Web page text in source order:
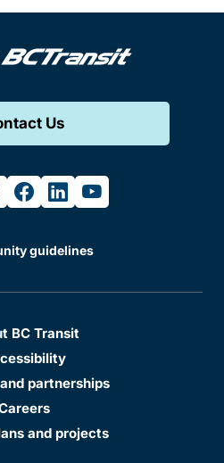
Us
facebook
linkedinyoutube
guidelines
BC Transit
partnerships
and projects